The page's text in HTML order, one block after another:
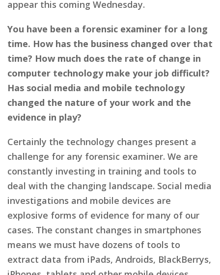
appear this coming Wednesday.
You have been a forensic examiner for a long
time. How has the business changed over that
time? How much does the rate of change in
computer technology make your job difficult?
Has social media and mobile technology
changed the nature of your work and the
evidence in play?
Certainly the technology changes present a
challenge for any forensic examiner. We are
constantly investing in training and tools to
deal with the changing landscape. Social media
investigations and mobile devices are
explosive forms of evidence for many of our
cases. The constant changes in smartphones
means we must have dozens of tools to
extract data from iPads, Androids, BlackBerrys,